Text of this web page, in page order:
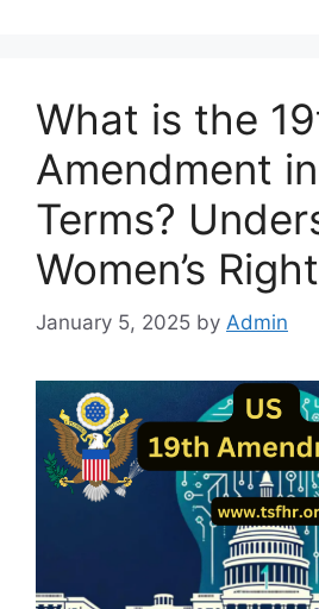
What is the
Amendment
Terms?
Women’s
January 5, 2025 by Admin